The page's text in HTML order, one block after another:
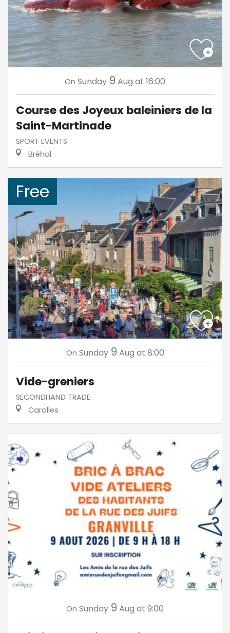
On Sunday 9 Aug at 16:00
Course des Joyeux baleiniers de la
Saint-Martinade
SPORT EVENTS
Bréhal
Free
On Sunday 9 Aug at 8:00
Vide-greniers
SECONDHAND TRADE
Carolles
On Sunday 9 Aug at 9:00